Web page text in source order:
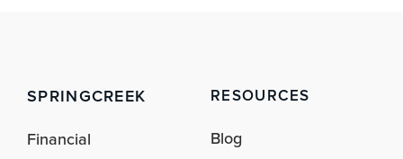
SPRINGCREEK
Financial
RESOURCES
Blog